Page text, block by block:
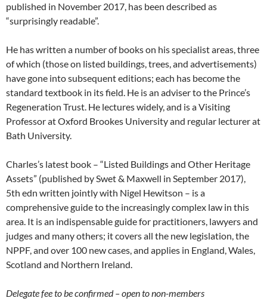
published in November 2017, has been described as
“surprisingly readable”.
He has written a number of books on his specialist areas, three
of which (those on listed buildings, trees, and advertisements)
have gone into subsequent editions; each has become the
standard textbook in its field. He is an adviser to the Prince’s
Regeneration Trust. He lectures widely, and is a Visiting
Professor at Oxford Brookes University and regular lecturer at
Bath University.
Charles’s latest book – “Listed Buildings and Other Heritage
Assets” (published by Swet & Maxwell in September 2017),
5th edn written jointly with Nigel Hewitson – is a
comprehensive guide to the increasingly complex law in this
area. It is an indispensable guide for practitioners, lawyers and
judges and many others; it covers all the new legislation, the
NPPF, and over 100 new cases, and applies in England, Wales,
Scotland and Northern Ireland.
Delegate fee to be confirmed – open to non-members